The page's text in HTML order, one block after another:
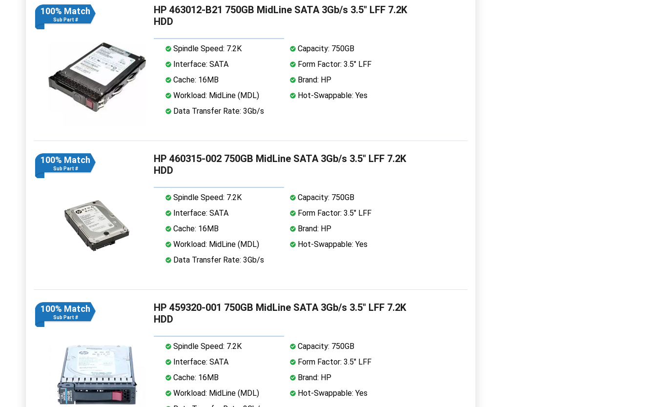
100% Match
Sub Part #
HP 463012-B21 750GB MidLine SATA 3Gb/s 3.5" LFF 7.2K
HDD
Spindle Speed: 7.2K
Capacity: 750GB
Interface: SATA
Form Factor: 3.5" LFF
Cache: 16MB
Brand: HP
Workload: MidLine (MDL)
Hot-Swappable: Yes
Data Transfer Rate: 3Gb/s
100% Match
Sub Part #
HP 460315-002 750GB MidLine SATA 3Gb/s 3.5" LFF 7.2K
HDD
Spindle Speed: 7.2K
Capacity: 750GB
Interface: SATA
Form Factor: 3.5" LFF
Cache: 16MB
Brand: HP
Workload: MidLine (MDL)
Hot-Swappable: Yes
Data Transfer Rate: 3Gb/s
100% Match
Sub Part #
HP 459320-001 750GB MidLine SATA 3Gb/s 3.5" LFF 7.2K
HDD
Spindle Speed: 7.2K
Capacity: 750GB
Interface: SATA
Form Factor: 3.5" LFF
Cache: 16MB
Brand: HP
Workload: MidLine (MDL)
Hot-Swappable: Yes